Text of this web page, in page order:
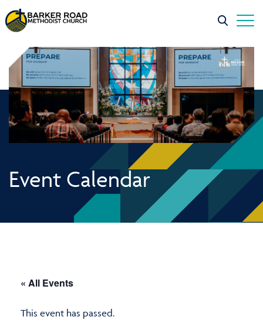
Event Calendar
« All Events
This event has passed.